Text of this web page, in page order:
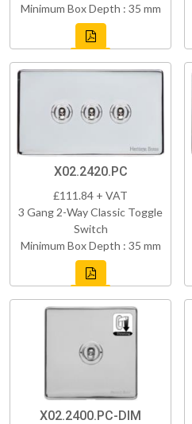
Minimum Box Depth : 35 mm
X02.2420.PC
£111.84 + VAT
3 Gang 2-Way Classic Toggle
Switch
Minimum Box Depth : 35 mm
X02.2400.PC-DIM